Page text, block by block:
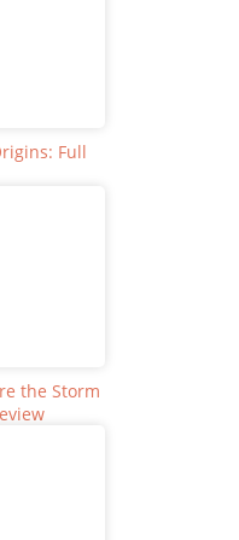
Full
the Storm